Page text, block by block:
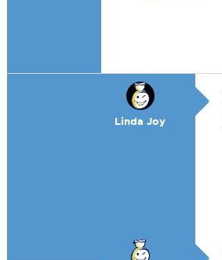
Linda Joy